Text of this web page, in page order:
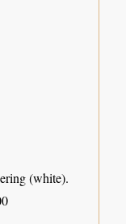
(white).